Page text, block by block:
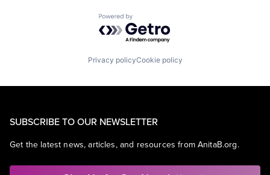
Powered by Getro.com
Privacy policyCookie policy
SUBSCRIBE TO OUR NEWSLETTER
Get the latest news, articles, and resources from AnitaB.org.